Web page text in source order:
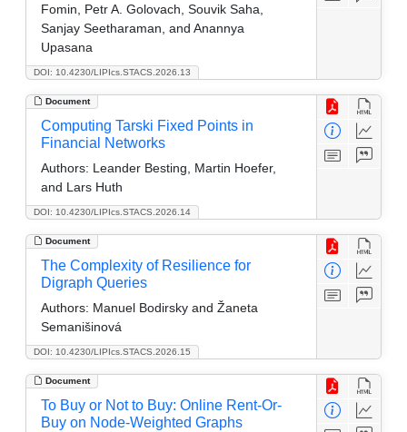
DOI: 10.4230/LIPIcs.STACS.2026.13
Fomin, Petr A. Golovach, Souvik Saha,
Sanjay Seetharaman, and Anannya
Upasana
Document
DOI: 10.4230/LIPIcs.STACS.2026.14
Computing Tarski Fixed Points in
Financial Networks
Authors: Leander Besting, Martin Hoefer,
and Lars Huth
Document
DOI: 10.4230/LIPIcs.STACS.2026.15
The Complexity of Resilience for
Digraph Queries
Authors: Manuel Bodirsky and Žaneta
Semanišinová
Document
To Buy or Not to Buy: Online Rent-Or-
Buy on Node-Weighted Graphs